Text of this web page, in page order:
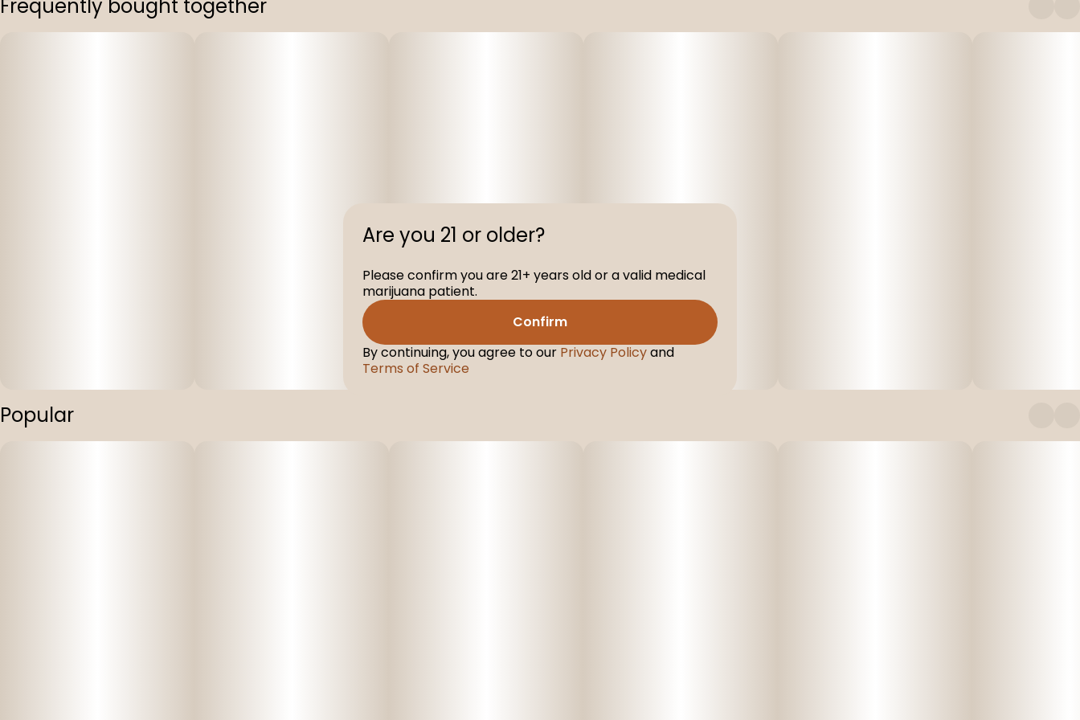
Frequently bought together
Popular
Are you 21 or older?
Please confirm you are 21+ years old or a valid medical
marijuana patient.
Confirm
By continuing, you agree to our Privacy Policyand
Terms of Service